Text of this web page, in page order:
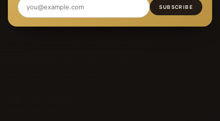
SUBSCRIBE